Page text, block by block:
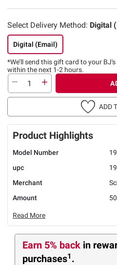
Select Delivery Method: Digital
Digital (Email)
*We’ll send this gift card toyour
within the next 1-2 hours.
ADD
Product Highlights
Model Number
upc
Merchant
Amount
50
Read More
Earn 5% back in
purchases1 .